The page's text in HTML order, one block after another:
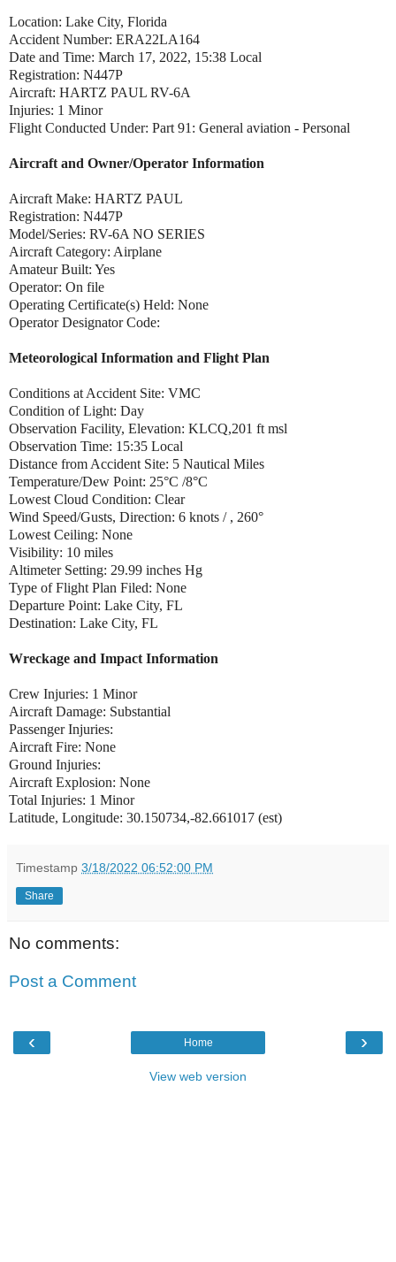
Location: Lake City, Florida
Accident Number: ERA22LA164
Date and Time: March 17, 2022, 15:38 Local
Registration: N447P
Aircraft: HARTZ PAUL RV-6A
Injuries: 1 Minor
Flight Conducted Under: Part 91: General aviation - Personal
Aircraft and Owner/Operator Information
Aircraft Make: HARTZ PAUL
Registration: N447P
Model/Series: RV-6A NO SERIES
Aircraft Category: Airplane
Amateur Built: Yes
Operator: On file
Operating Certificate(s) Held: None
Operator Designator Code:
Meteorological Information and Flight Plan
Conditions at Accident Site: VMC
Condition of Light: Day
Observation Facility, Elevation: KLCQ,201 ft msl
Observation Time: 15:35 Local
Distance from Accident Site: 5 Nautical Miles
Temperature/Dew Point: 25°C /8°C
Lowest Cloud Condition: Clear
Wind Speed/Gusts, Direction: 6 knots / , 260°
Lowest Ceiling: None
Visibility: 10 miles
Altimeter Setting: 29.99 inches Hg
Type of Flight Plan Filed: None
Departure Point: Lake City, FL
Destination: Lake City, FL
Wreckage and Impact Information
Crew Injuries: 1 Minor
Aircraft Damage: Substantial
Passenger Injuries:
Aircraft Fire: None
Ground Injuries:
Aircraft Explosion: None
Total Injuries: 1 Minor
Latitude, Longitude: 30.150734,-82.661017 (est)
Timestamp 3/18/2022 06:52:00 PM
Share
No comments:
Post a Comment
‹ ›
Home
View web version